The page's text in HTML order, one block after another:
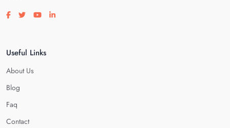
Visit our facebook page
Visit our twitter page
Visit our youtube page
Visit our linkedin page
Useful Links
About Us
Blog
Faq
Contact